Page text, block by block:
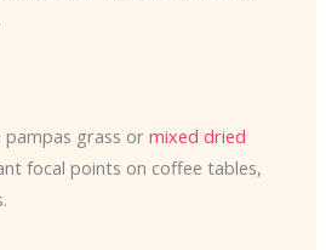
pampas grass or mixed dried
focal points on coffee tables,